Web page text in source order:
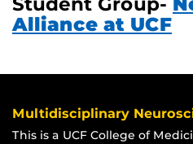
Alliance at UCF
Multidisciplinary
This is a UCF College of